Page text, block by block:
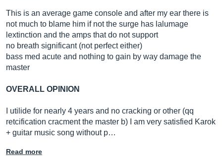
This is an average game console and after my ear there is
not much to blame him if not the surge has lalumage
lextinction and the amps that do not support
no breath significant (not perfect either)
bass med acute and nothing to gain by way damage the
master
OVERALL OPINION
I utilide for nearly 4 years and no cracking or other (qq
retcification cracment the master b) I am very satisfied Karok
+ guitar music song without p…
Read more